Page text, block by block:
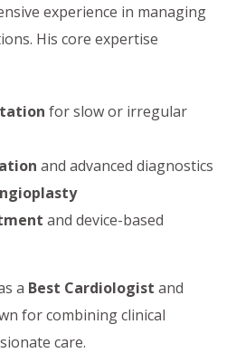
experience in managing
His core expertise
for slow or irregular
and advanced diagnostics
and device-based
a Best Cardiologist and
for combining clinical
care.